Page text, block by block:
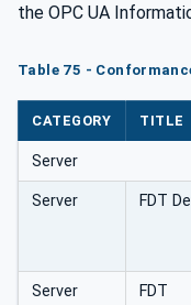
the OPC UA
Table 75 -
CATEGORY TITLE
Server
Server FDT
Server
FDT